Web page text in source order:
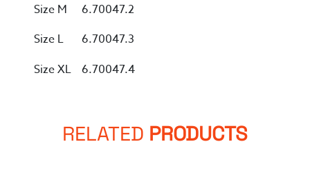
Size M
6.70047.2
Size L
6.70047.3
Size XL
6.70047.4
RELATED PRODUCTS